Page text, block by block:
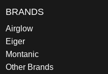
BRANDS
Airglow
Eiger
Montanic
Other Brands